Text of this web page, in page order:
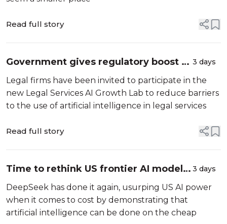
Read full story
Government gives regulatory boost to
support AI in legal sector
3 days
Legal firms have been invited to participate in the
new Legal Services AI Growth Lab to reduce barriers
to the use of artificial intelligence in legal services
Read full story
Time to rethink US frontier AI model
dominance
3 days
DeepSeek has done it again, usurping US AI power
when it comes to cost by demonstrating that
artificial intelligence can be done on the cheap